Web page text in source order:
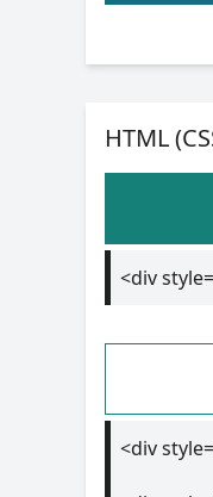
HTML
<div
<div